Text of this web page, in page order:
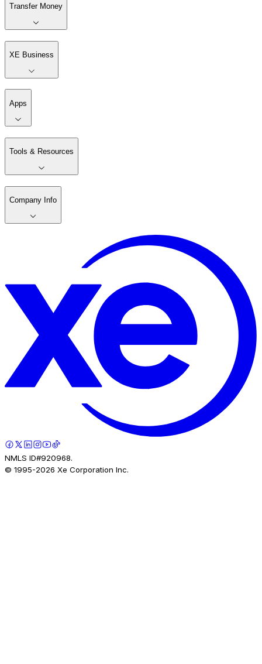
Transfer Money
XE Business
Apps
Tools & Resources
Company Info
NMLS ID#920968.
© 1995-2026 Xe Corporation Inc.